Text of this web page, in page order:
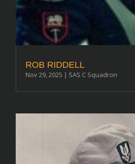
ROB RIDDELL
Nov 29, 2025 | SAS C Squadron